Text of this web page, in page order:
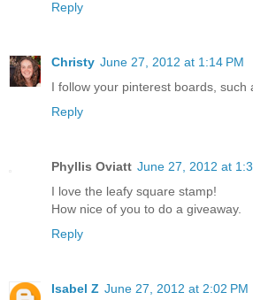
Reply
Christy June 27, 2012 at 1:14 PM
I follow your pinterest boards, such
Reply
Phyllis Oviatt June 27, 2012 at
I love the leafy square stamp!
How nice of you to do a giveaway.
Reply
Isabel Z June 27, 2012 at 2:02 PM